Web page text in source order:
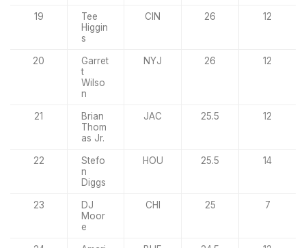
19
Tee
Higgin
s
CIN 26 12
20
Garret
t
Wilso
n
NYJ 26 12
21
Brian
Thom
as Jr.
JAC 25.5 12
22
Stefo
n
Diggs
HOU 25.5 14
23
DJ
Moor
e
CHI 25 7